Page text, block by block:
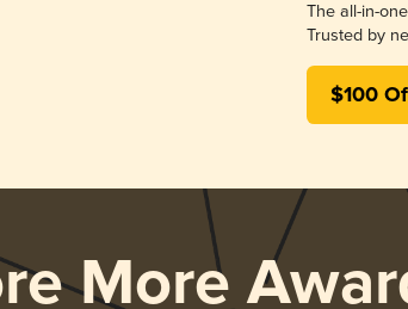
The all-in-
Trusted by
$100
More